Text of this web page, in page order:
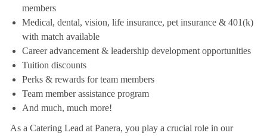
members
Medical, dental, vision, life insurance, pet insurance & 401(k)
with match available
Career advancement & leadership development opportunities
Tuition discounts
Perks & rewards for team members
Team member assistance program
And much, much more!
As a Catering Lead at Panera, you play a crucial role in our